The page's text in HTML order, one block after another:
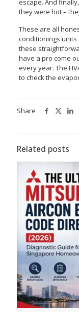
escape. And
they were hot –
These are all
conditionings
these
have a pro come
every year. The
to check the
Share
Related posts